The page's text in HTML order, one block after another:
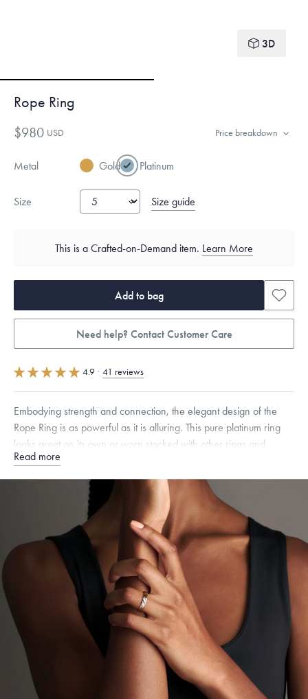
3D
Rope Ring
$980 USD Price breakdown
Metal Gold Platinum
Size Size guide
This is a Crafted-on-Demand item. Learn More
Add to bag
Need help? Contact Customer Care
4.9 · 41 reviews
Embodying strength and connection, the elegant design of the
Rope Ring is as powerful as it is alluring. This pure platinum ring
looks great on its own or worn stacked with other rings and
bands.
Quarter sizes available upon request.
mm
Dimensions are approximate. Products are sold by weight, not size.
Free insured shipping within the U.S.onthis piece.
Want a change? Sell or exchange your Menē Jewelry at the
daily metal value minus a minimal fee.
Made in the USA.
Antimicrobial and hypoallergenic. Ethically
sourced through the London Bullion Market’s Responsible
Read more